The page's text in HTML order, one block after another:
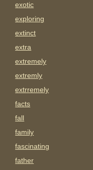
exotic
exploring
extinct
extra
extremely
extremly
extrremely
facts
fall
family
fascinating
father